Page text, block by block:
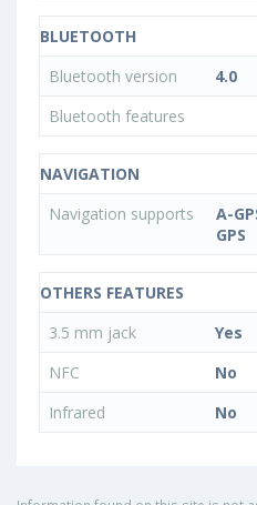
BLUETOOTH
Bluetooth version
4.0
Bluetooth features
NAVIGATION
Navigation supports
A-
GPS
OTHERS FEATURES
3.5 mm jack
Yes
NFC
No
Infrared
No